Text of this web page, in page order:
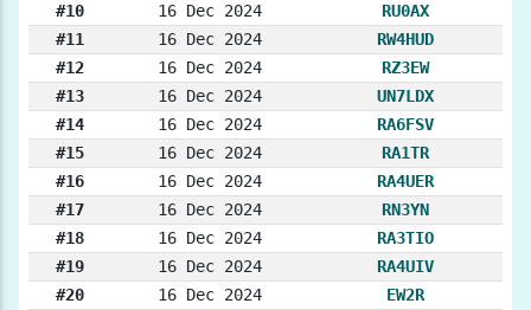
#10
16 Dec 2024
RU0AX
#11
16 Dec 2024
RW4HUD
#12
16 Dec 2024
RZ3EW
#13
16 Dec 2024
UN7LDX
#14
16 Dec 2024
RA6FSV
#15
16 Dec 2024
RA1TR
#16
16 Dec 2024
RA4UER
#17
16 Dec 2024
RN3YN
#18
16 Dec 2024
RA3TIO
#19
16 Dec 2024
RA4UIV
#20
16 Dec 2024 EW2R